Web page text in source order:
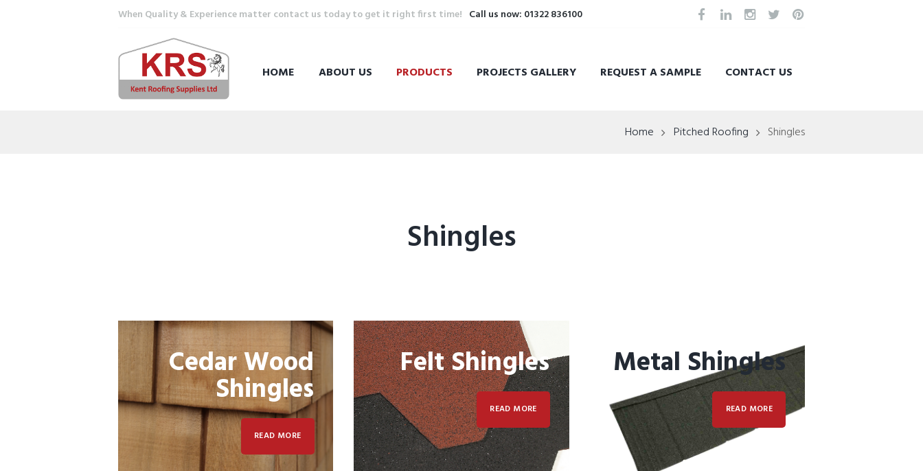
When Quality & Experience matter contact us today to get it right first time! Call us now: 01322 836100
HOME ABOUT US PRODUCTS PROJECTS GALLERY REQUEST A SAMPLE CONTACT US
Home Pitched Roofing Shingles
Shingles
Cedar Wood
Shingles
READ MORE
Felt Shingles
READ MORE
Metal Shingles
READ MORE